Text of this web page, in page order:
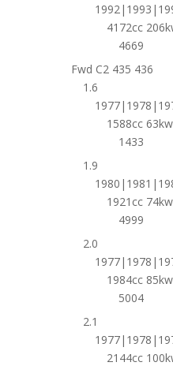
4172cc
4669
Fwd C2 435 436
1.6
1588cc
1433
1.9
1921cc
4999
2.0
1984cc
5004
2.1
2144cc